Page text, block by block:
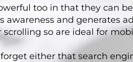
too in that they can
awareness and generates
so are ideal for
either that search